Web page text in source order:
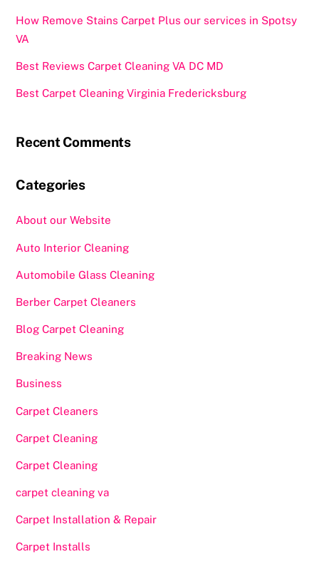
How Remove Stains Carpet Plus our services in Spotsy
VA
Best Reviews Carpet Cleaning VA DC MD
Best Carpet Cleaning Virginia Fredericksburg
Recent Comments
Categories
About our Website
Auto Interior Cleaning
Automobile Glass Cleaning
Berber Carpet Cleaners
Blog Carpet Cleaning
Breaking News
Business
Carpet Cleaners
Carpet Cleaning
Carpet Cleaning
carpet cleaning va
Carpet Installation & Repair
Carpet Installs